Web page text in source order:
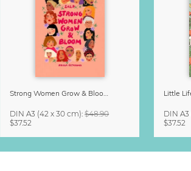
Strong Women Grow & Bloom Calendar 2027
DIN A3 (42 x 30 cm):$48.90
$37.52
DIN A3
$37.52